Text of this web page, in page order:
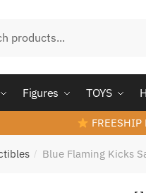
Figures TOYS
FREESHIP
/ Blue Flaming Kicks